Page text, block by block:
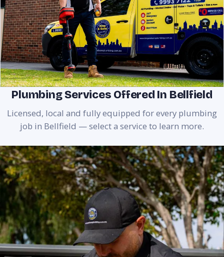
Plumbing Services Offered In Bellfield
Licensed, local and fully equipped for every plumbing
job in Bellfield — select a service to learn more.